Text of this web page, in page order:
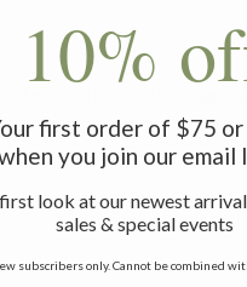
from eyelet-kissed
10%
first order of $75 or
you join our email
look at our newest
sales & special events
subscribers only. Cannot be combined